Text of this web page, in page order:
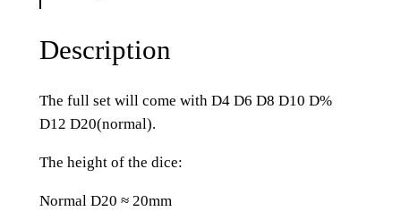
n
t
r
Description
The full set will come with D4 D6 D8 D10 D%
D12 D20(normal).
The height of the dice:
Normal D20 ≈ 20mm